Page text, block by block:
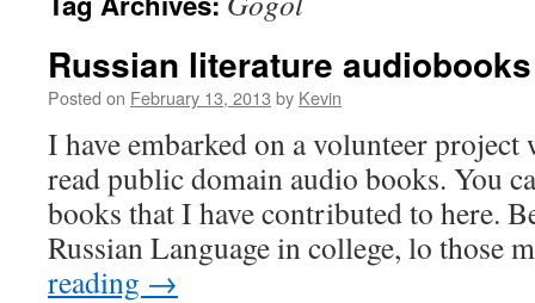
Russian literature audiobooks
Posted on February 13, 2013 by Kevin
I have embarked on a volunteer
read public domain audio books. You
books that I have contributed to here.
Russian Language in college, lo those
reading →